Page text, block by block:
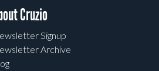
Cruzio
Signup
Archive